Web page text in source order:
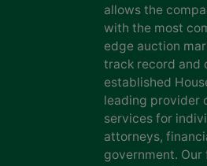
allows the
with the most
edge auction
track record and
established
leading provider
services for
attorneys,
government.